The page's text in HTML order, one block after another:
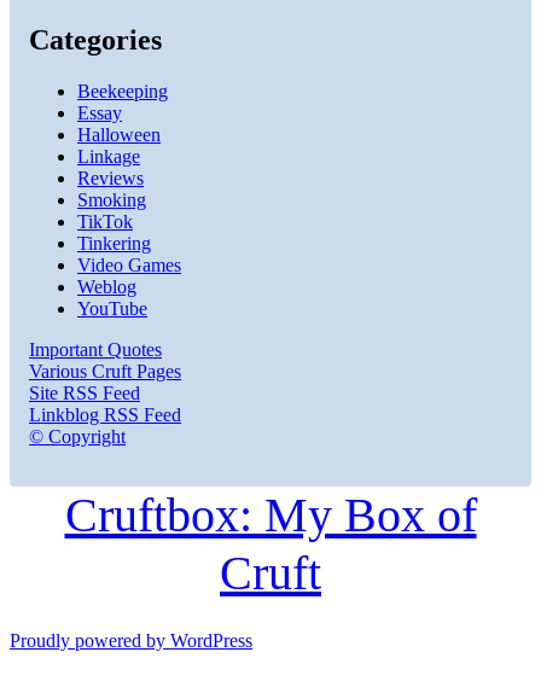
Categories
Beekeeping
Essay
Halloween
Linkage
Reviews
Smoking
TikTok
Tinkering
Video Games
Weblog
YouTube
Important Quotes
Various Cruft Pages
Site RSS Feed
Linkblog RSS Feed
© Copyright
Cruftbox: My Box of
Cruft
Proudly powered by WordPress